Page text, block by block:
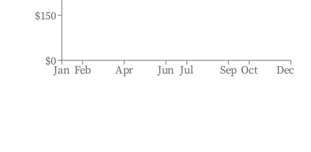
Jan Feb Apr Jun Jul Sep Oct Dec
$0
$150